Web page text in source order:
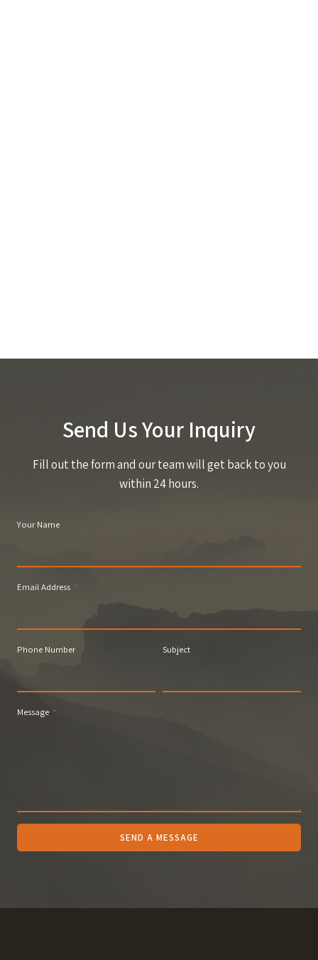
Send Us Your Inquiry
Fill out the form and our team will get back to you
within 24 hours.
Your Name
Email Address *
Phone Number Subject
Message *
SEND A MESSAGE